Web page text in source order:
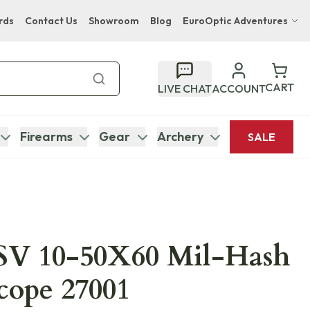
Contact Us Showroom Blog EuroOptic Adventures
Bupenyu Luxury Boutique Lodge
Hampton Inn & Suites Naples South Lodge
LIVE CHATACCOUNTCART
Firearms Gear Archery SALE
10-50X60 Mil-Hash
27001